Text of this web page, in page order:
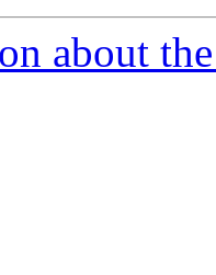
about